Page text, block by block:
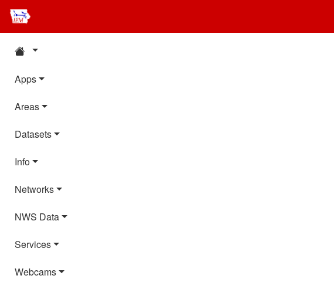
Apps
Areas
Datasets
Info
Networks
NWS Data
Services
Webcams